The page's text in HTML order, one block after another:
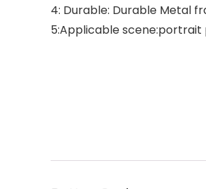
4: Durable: Durable Metal
5:Applicable